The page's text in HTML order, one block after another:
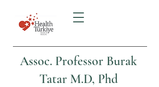
Assoc. Professor Burak
Tatar M.D, Phd